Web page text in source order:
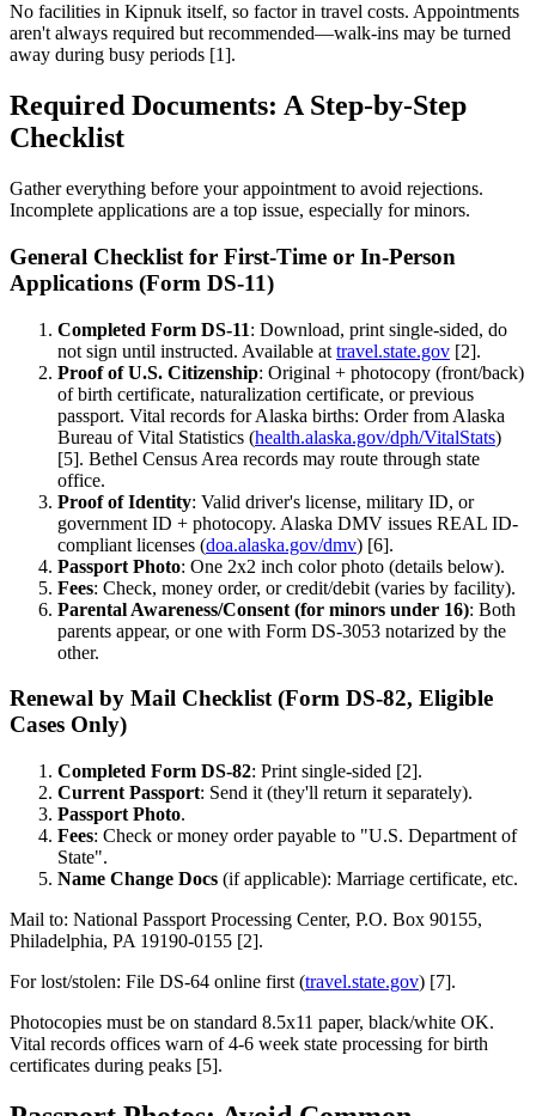
No facilities in Kipnuk itself, so factor in travel costs. Appointments
aren't always required but recommended—walk-ins may be turned
away during busy periods [1].
Required Documents: A Step-by-Step
Checklist
Gather everything before your appointment to avoid rejections.
Incomplete applications are a top issue, especially for minors.
General Checklist for First-Time or In-Person
Applications (Form DS-11)
Completed Form DS-11: Download, print single-sided, do
not sign until instructed. Available at travel.state.gov [2].
Proof of U.S. Citizenship: Original + photocopy (front/back)
of birth certificate, naturalization certificate, or previous
passport. Vital records for Alaska births: Order from Alaska
Bureau of Vital Statistics (health.alaska.gov/dph/VitalStats)
[5]. Bethel Census Area records may route through state
office.
Proof of Identity: Valid driver's license, military ID, or
government ID + photocopy. Alaska DMV issues REAL ID-
compliant licenses (doa.alaska.gov/dmv) [6].
Passport Photo: One 2x2 inch color photo (details below).
Fees: Check, money order, or credit/debit (varies by facility).
Parental Awareness/Consent (for minors under 16): Both
parents appear, or one with Form DS-3053 notarized by the
other.
Renewal by Mail Checklist (Form DS-82, Eligible
Cases Only)
Completed Form DS-82: Print single-sided [2].
Current Passport: Send it (they'll return it separately).
Passport Photo.
Fees: Check or money order payable to "U.S. Department of
State".
Name Change Docs (if applicable): Marriage certificate, etc.
Mail to: National Passport Processing Center, P.O. Box 90155,
Philadelphia, PA 19190-0155 [2].
For lost/stolen: File DS-64 online first (travel.state.gov) [7].
Photocopies must be on standard 8.5x11 paper, black/white OK.
Vital records offices warn of 4-6 week state processing for birth
certificates during peaks [5].